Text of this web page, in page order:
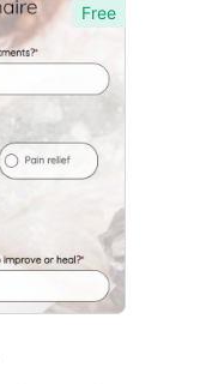
Free